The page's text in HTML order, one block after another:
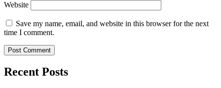
Website
Save my name, email, and website in this browser for the next
time I comment.
Recent Posts